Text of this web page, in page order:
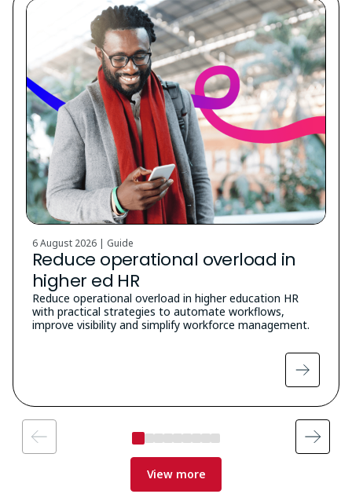
6 August 2026 | Guide
Reduce operational overload in
higher ed HR
Reduce operational overload in higher education HR
with practical strategies to automate workflows,
improve visibility and simplify workforce management.
View more